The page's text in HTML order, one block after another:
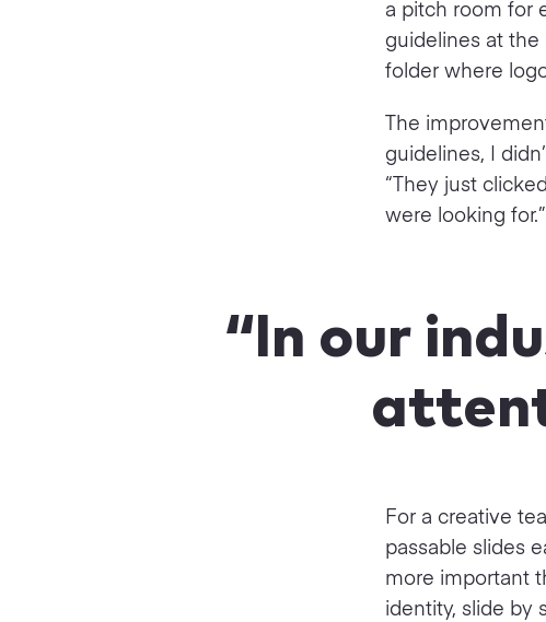
a pitch room for
guidelines at
folder where
The
guidelines, I
“They just
were looking for.”
“In our
For a creative
passable slides
more important
identity, slide by